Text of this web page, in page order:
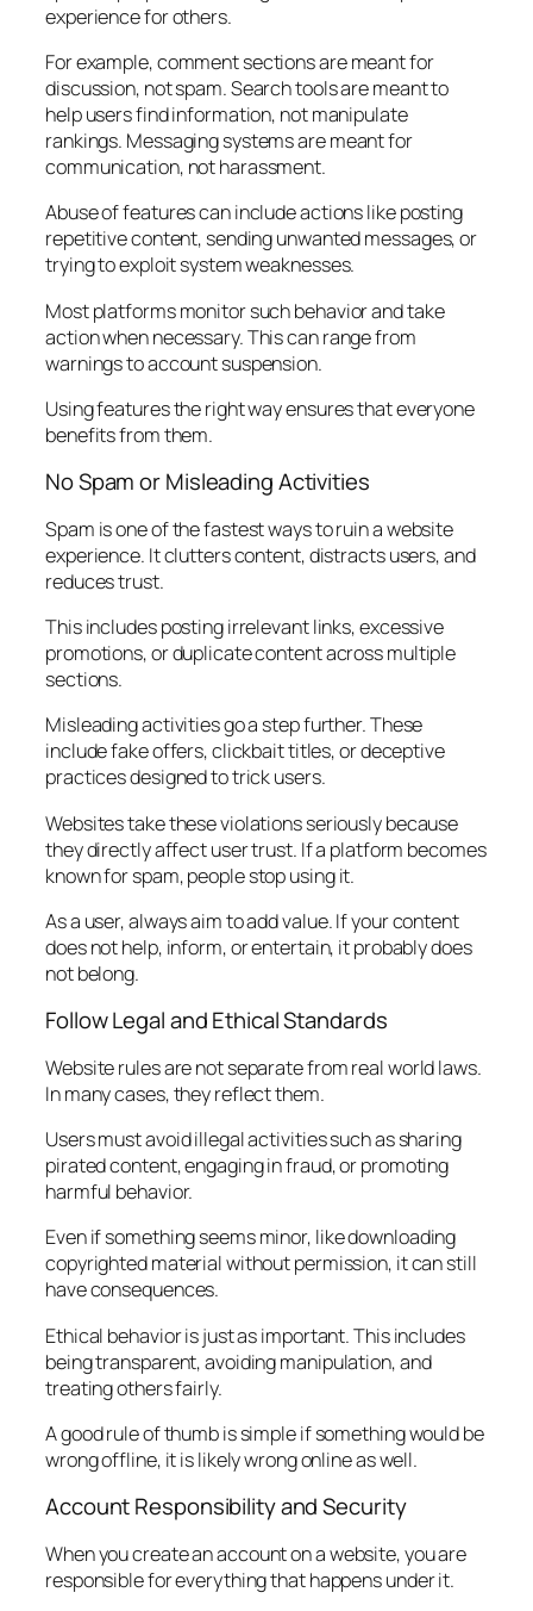
experience for others.
For example, comment sections are meant for
discussion, not spam. Search tools are meant to
help users find information, not manipulate
rankings. Messaging systems are meant for
communication, not harassment.
Abuse of features can include actions like posting
repetitive content, sending unwanted messages, or
trying to exploit system weaknesses.
Most platforms monitor such behavior and take
action when necessary. This can range from
warnings to account suspension.
Using features the right way ensures that everyone
benefits from them.
No Spam or Misleading Activities
Spam is one of the fastest ways to ruin a website
experience. It clutters content, distracts users, and
reduces trust.
This includes posting irrelevant links, excessive
promotions, or duplicate content across multiple
sections.
Misleading activities go a step further. These
include fake offers, clickbait titles, or deceptive
practices designed to trick users.
Websites take these violations seriously because
they directly affect user trust. If a platform becomes
known for spam, people stop using it.
As a user, always aim to add value. If your content
does not help, inform, or entertain, it probably does
not belong.
Follow Legal and Ethical Standards
Website rules are not separate from real world laws.
In many cases, they reflect them.
Users must avoid illegal activities such as sharing
pirated content, engaging in fraud, or promoting
harmful behavior.
Even if something seems minor, like downloading
copyrighted material without permission, it can still
have consequences.
Ethical behavior is just as important. This includes
being transparent, avoiding manipulation, and
treating others fairly.
A good rule of thumb is simple if something would be
wrong offline, it is likely wrong online as well.
Account Responsibility and Security
When you create an account on a website, you are
responsible for everything that happens under it.